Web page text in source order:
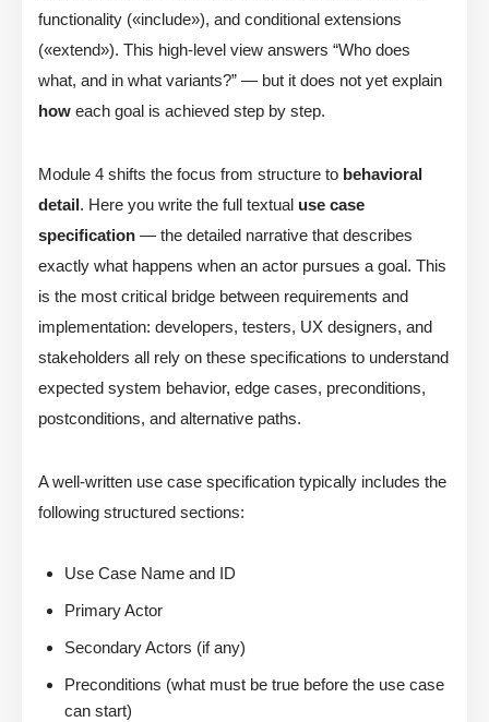
functionality («include»), and conditional extensions
(«extend»). This high-level view answers “Who does
what, and in what variants?” — but it does not yet explain
how each goal is achieved step by step.
Module 4 shifts the focus from structure to behavioral
detail. Here you write the full textual use case
specification — the detailed narrative that describes
exactly what happens when an actor pursues a goal. This
is the most critical bridge between requirements and
implementation: developers, testers, UX designers, and
stakeholders all rely on these specifications to understand
expected system behavior, edge cases, preconditions,
postconditions, and alternative paths.
A well-written use case specification typically includes the
following structured sections:
Use Case Name and ID
Primary Actor
Secondary Actors (if any)
Preconditions (what must be true before the use case
can start)